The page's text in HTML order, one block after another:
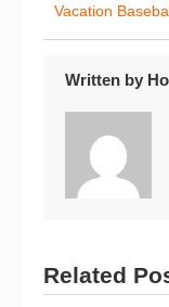
Vacation
Written by
Related